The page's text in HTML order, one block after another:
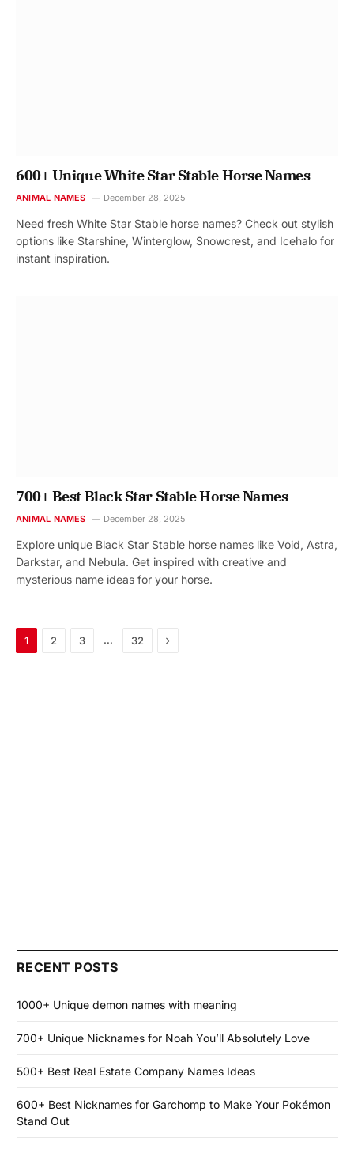
600+ Unique White Star Stable Horse Names
ANIMAL NAMES December 28, 2025
Need fresh White Star Stable horse names? Check out stylish
options like Starshine, Winterglow, Snowcrest, and Icehalo for
instant inspiration.
700+ Best Black Star Stable Horse Names
ANIMAL NAMES December 28, 2025
Explore unique Black Star Stable horse names like Void, Astra,
Darkstar, and Nebula. Get inspired with creative and
mysterious name ideas for your horse.
1 2 3 … 32 Next
RECENT POSTS
1000+ Unique demon names with meaning
700+ Unique Nicknames for Noah You’ll Absolutely Love
500+ Best Real Estate Company Names Ideas
600+ Best Nicknames for Garchomp to Make Your Pokémon
Stand Out